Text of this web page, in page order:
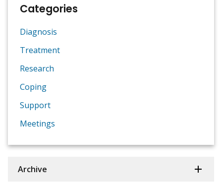
Categories
Diagnosis
Treatment
Research
Coping
Support
Meetings
Archive